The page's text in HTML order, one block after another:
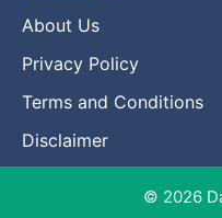
About Us
Privacy Policy
Terms and Conditions
Disclaimer
© 2026